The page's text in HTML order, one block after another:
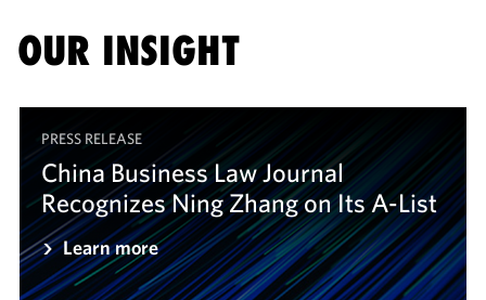
OUR INSIGHT
PRESS RELEASE
China Business Law Journal
Recognizes Ning Zhang on Its A-List
Learn more